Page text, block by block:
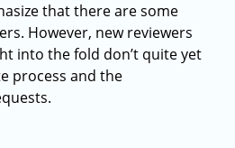
that there are some
However, new reviewers
into the fold don’t quite yet
process and the